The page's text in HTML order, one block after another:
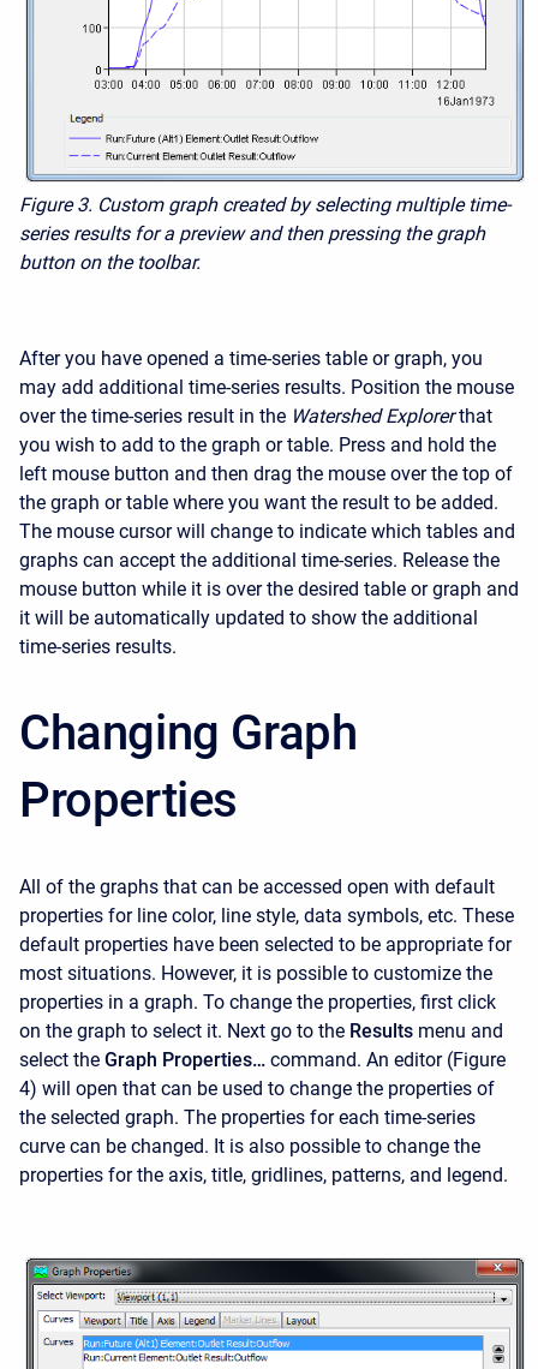
Figure 3. Custom graph created by selecting multiple time-
series results for a preview and then pressing the graph
button on the toolbar.
After you have opened a time-series table or graph, you
may add additional time-series results. Position the mouse
over the time-series result in the Watershed Explorer that
you wish to add to the graph or table. Press and hold the
left mouse button and then drag the mouse over the top of
the graph or table where you want the result to be added.
The mouse cursor will change to indicate which tables and
graphs can accept the additional time-series. Release the
mouse button while it is over the desired table or graph and
it will be automatically updated to show the additional
time-series results.
Changing Graph
Properties
All of the graphs that can be accessed open with default
properties for line color, line style, data symbols, etc. These
default properties have been selected to be appropriate for
most situations. However, it is possible to customize the
properties in a graph. To change the properties, first click
on the graph to select it. Next go to the Results menu and
select the Graph Properties… command. An editor (Figure
4) will open that can be used to change the properties of
the selected graph. The properties for each time-series
curve can be changed. It is also possible to change the
properties for the axis, title, gridlines, patterns, and legend.